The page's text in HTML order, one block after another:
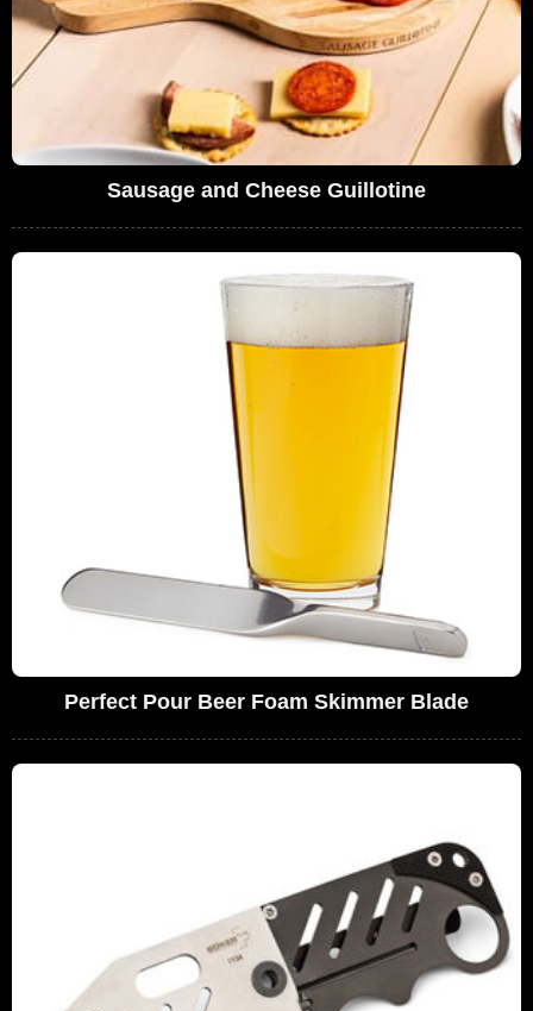
Sausage and Cheese Guillotine
Perfect Pour Beer Foam Skimmer Blade